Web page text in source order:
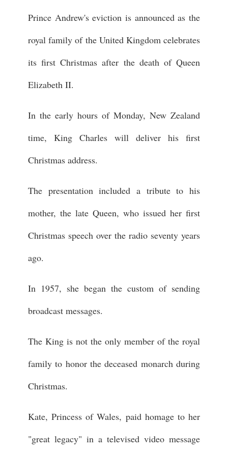
Prince Andrew's eviction is announced as the
royal family of the United Kingdom celebrates
its first Christmas after the death of Queen
Elizabeth II.
In the early hours of Monday, New Zealand
time, King Charles will deliver his first
Christmas address.
The presentation included a tribute to his
mother, the late Queen, who issued her first
Christmas speech over the radio seventy years
ago.
In 1957, she began the custom of sending
broadcast messages.
The King is not the only member of the royal
family to honor the deceased monarch during
Christmas.
Kate, Princess of Wales, paid homage to her
"great legacy" in a televised video message